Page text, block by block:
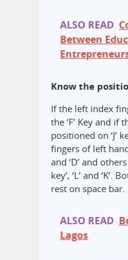
ALSO READ
Between
Know the
If the left index
the ‘F’ Key and if
positioned on ‘J’
fingers of left hand
and ‘D’ and
key’, ‘L’ and
rest on space bar.
ALSO READ
Lagos